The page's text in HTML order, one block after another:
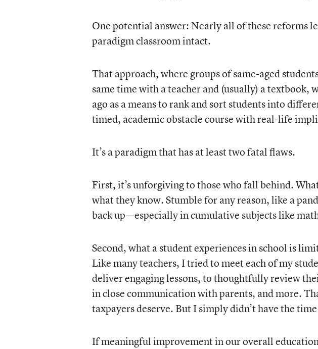
One potential answer: Nearly all of these reforms
paradigm classroom intact.
That approach, where groups of same-aged
same time with a teacher and (usually) a textbook,
ago as a means to rank and sort students into
timed, academic obstacle course with real-life
It’s a paradigm that has at least two fatal flaws.
First, it’s unforgiving to those who fall behind.
what they know. Stumble for any reason, like a
back up—especially in cumulative subjects like
Second, what a student experiences in school is
Like many teachers, I tried to meet each of my
deliver engaging lessons, to thoughtfully review
in close communication with parents, and more.
taxpayers deserve. But I simply didn’t have the
If meaningful improvement in our overall